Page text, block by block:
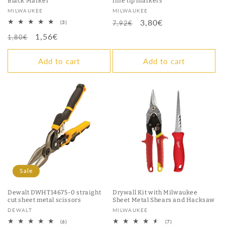
Vendor:
MILWAUKEE
(3)3
Regular
price
1,80€
Sale
price
1,56€
Add to cart
Vendor:
MILWAUKEE
Regular
7,92€
Sale
3,80€
Add to cart
Sale
Dewalt DWHT14675-0 straight
cut sheet metal scissors
Vendor:
DEWALT
(6)6
Drywall Kit with Milwaukee
Sheet Metal Shears and Hacksaw
Vendor:
MILWAUKEE
(7)7